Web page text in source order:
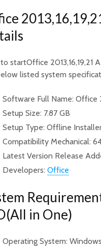
startOffice
listed system
Software Full Name: Office
Setup Size: 7.87 GB
Setup Type: Offline
Compatibility Mechanical:
Latest Version Release
Developers: Office
in One)
Operating System: